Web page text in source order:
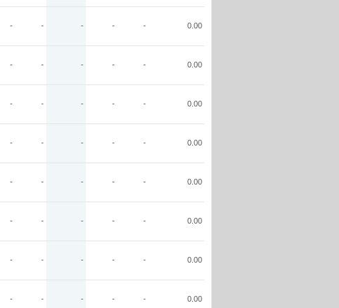
- - - - - 0.00
- - - - - 0.00
- - - - - 0.00
- - - - - 0.00
- - - - - 0.00
- - - - - 0.00
- - - - - 0.00
- - - - - 0.00